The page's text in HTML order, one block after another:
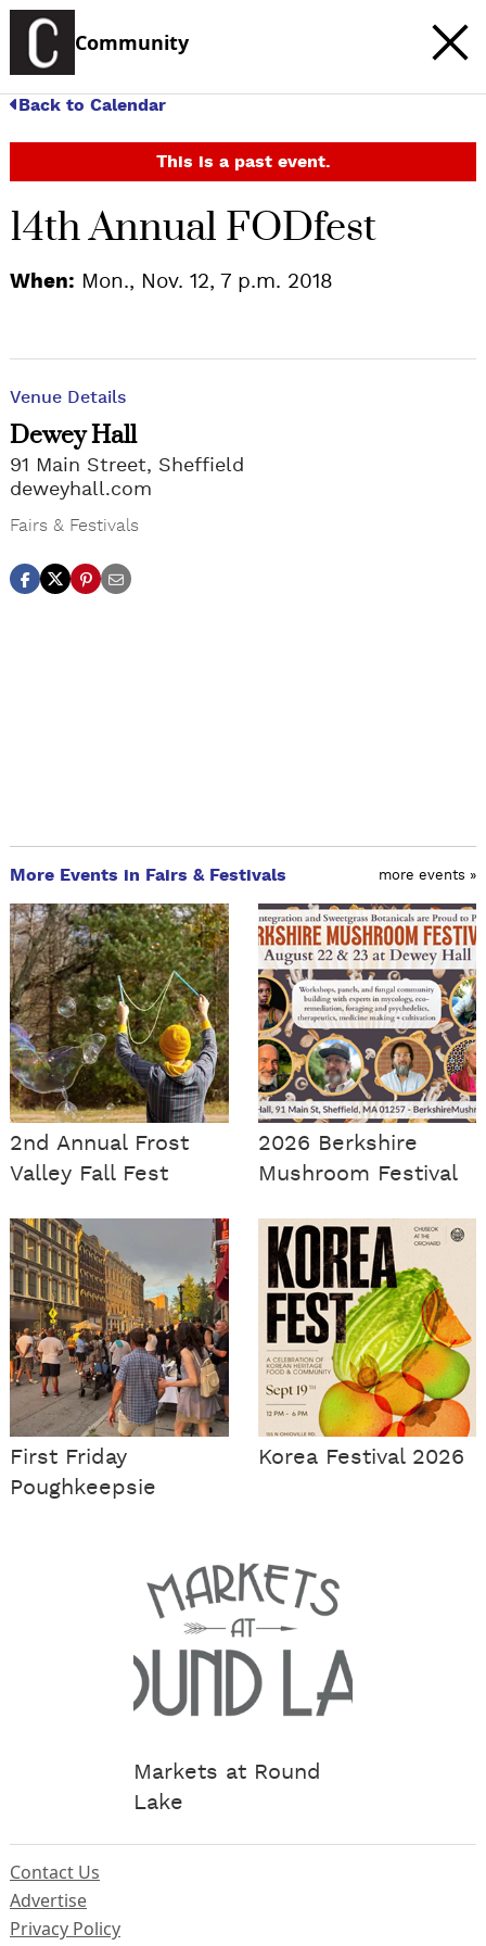
Community
Back to Calendar
This is a past event.
14th Annual FODfest
When: Mon., Nov. 12, 7 p.m. 2018
Venue Details
Dewey Hall
91 Main Street, Sheffield
deweyhall.com
Fairs & Festivals
More Events in Fairs & Festivals more events »
2nd Annual Frost
Valley Fall Fest
2026 Berkshire
Mushroom Festival
First Friday
Poughkeepsie
Korea Festival 2026
Markets at Round
Lake
Contact Us
Advertise
Privacy Policy